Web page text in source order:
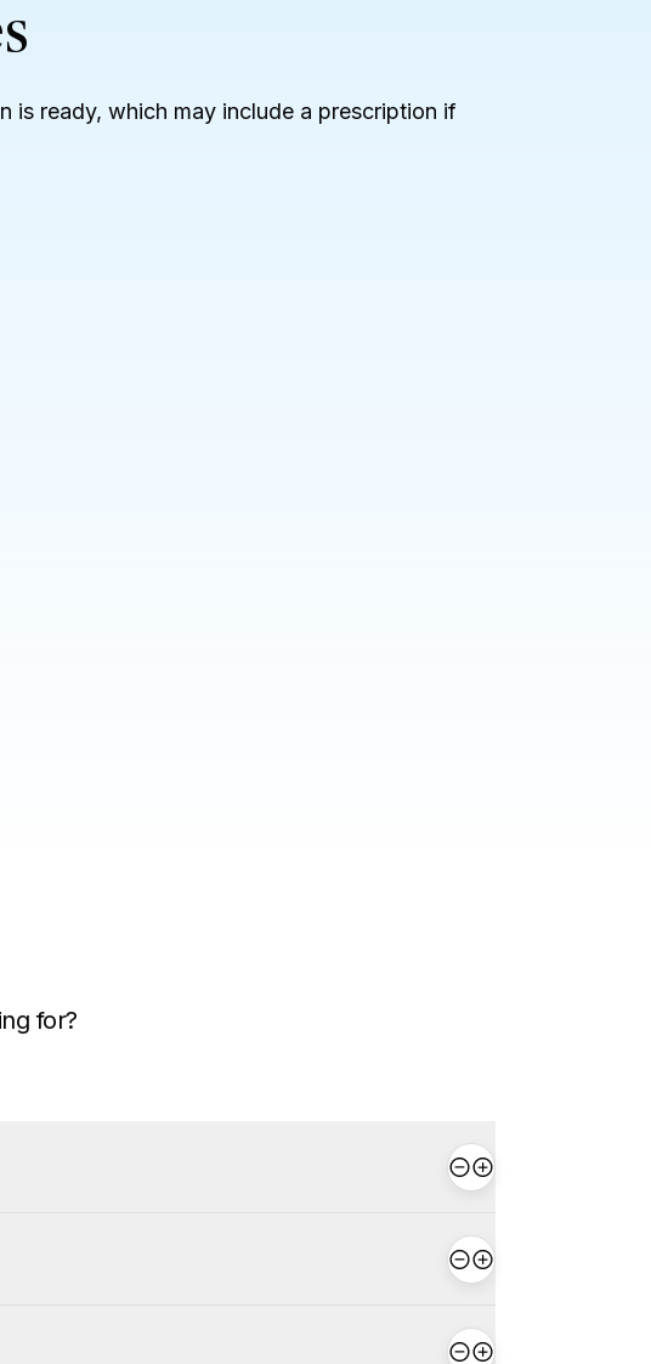
is ready, which may include a prescription if
for?